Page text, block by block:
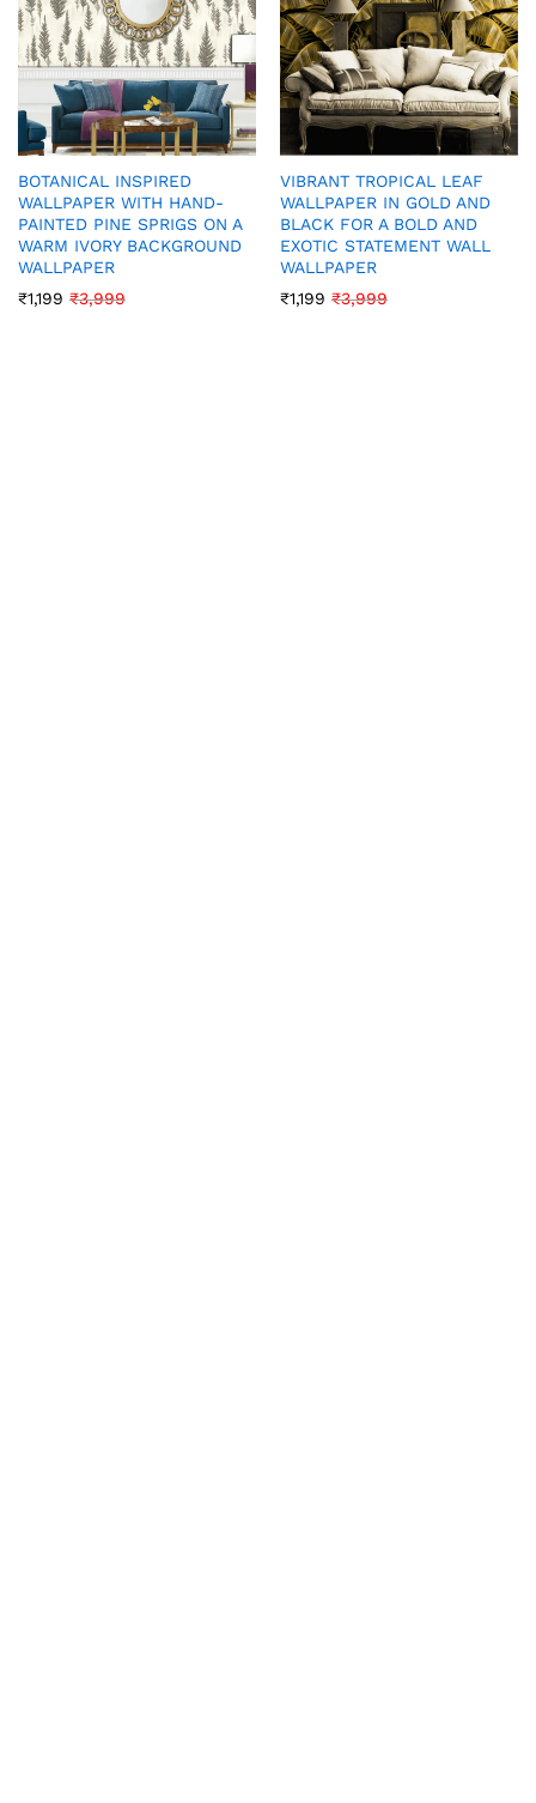
BOTANICAL INSPIRED
WALLPAPER WITH HAND-
PAINTED PINE SPRIGS ON A
WARM IVORY BACKGROUND
WALLPAPER
₹1,199 ₹3,999
VIBRANT TROPICAL LEAF
WALLPAPER IN GOLD AND
BLACK FOR A BOLD AND
EXOTIC STATEMENT WALL
WALLPAPER
₹1,199 ₹3,999